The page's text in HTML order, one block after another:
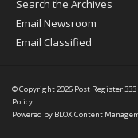
Search the Archives
Email Newsroom
Email Classified
© Copyright 2026 Post Register
Policy
Powered by BLOX Content